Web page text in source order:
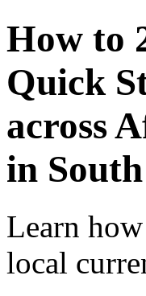
How to
Quick
across
in
Learn
local